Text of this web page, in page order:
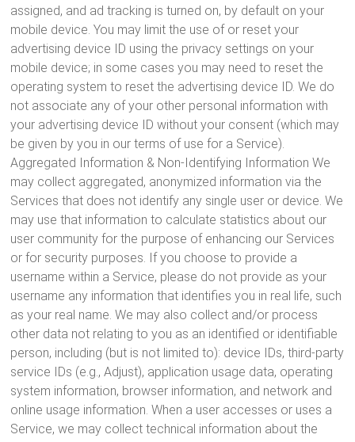
assigned, and ad tracking is turned on, by default on your
mobile device. You may limit the use of or reset your
advertising device ID using the privacy settings on your
mobile device; in some cases you may need to reset the
operating system to reset the advertising device ID. We do
not associate any of your other personal information with
your advertising device ID without your consent (which may
be given by you in our terms of use for a Service).
Aggregated Information & Non-Identifying Information We
may collect aggregated, anonymized information via the
Services that does not identify any single user or device. We
may use that information to calculate statistics about our
user community for the purpose of enhancing our Services
or for security purposes. If you choose to provide a
username within a Service, please do not provide as your
username any information that identifies you in real life, such
as your real name. We may also collect and/or process
other data not relating to you as an identified or identifiable
person, including (but is not limited to): device IDs, third-party
service IDs (e.g., Adjust), application usage data, operating
system information, browser information, and network and
online usage information. When a user accesses or uses a
Service, we may collect technical information about the